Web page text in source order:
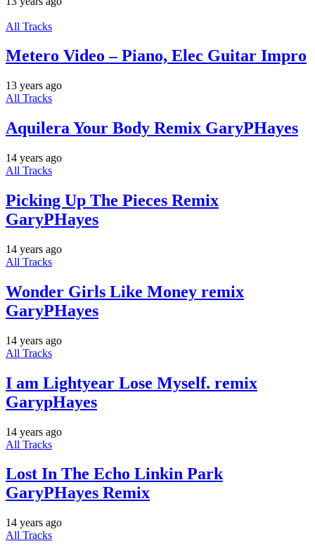
All Tracks
Metero Video – Piano, Elec Guitar Impro
13 years ago
All Tracks
Aquilera Your Body Remix GaryPHayes
14 years ago
All Tracks
Picking Up The Pieces Remix
GaryPHayes
14 years ago
All Tracks
Wonder Girls Like Money remix
GaryPHayes
14 years ago
All Tracks
I am Lightyear Lose Myself. remix
GarypHayes
14 years ago
All Tracks
Lost In The Echo Linkin Park
GaryPHayes Remix
14 years ago
All Tracks